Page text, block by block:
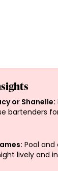
or Shanelle:
bartenders
Pool
lively and